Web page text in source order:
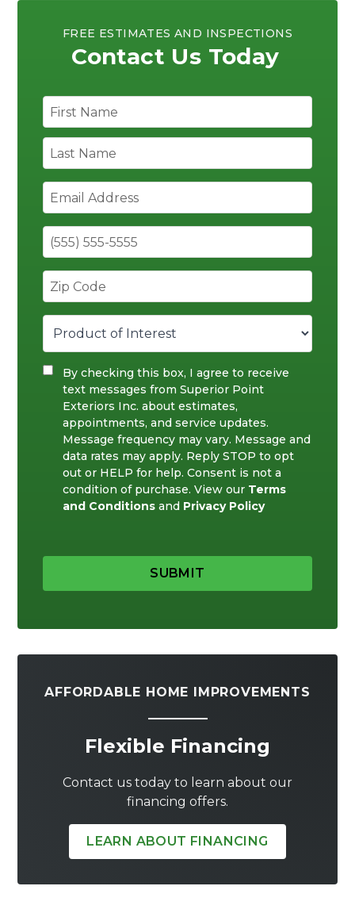
FREE ESTIMATES AND INSPECTIONS
Contact Us Today
By checking this box, I agree to receive
text messages from Superior Point
Exteriors Inc. about estimates,
appointments, and service updates.
Message frequency may vary. Message and
data rates may apply. Reply STOP to opt
out or HELP for help. Consent is not a
condition of purchase. View our Terms
and Conditions and Privacy Policy
SUBMIT
AFFORDABLE HOME IMPROVEMENTS
Flexible Financing
Contact us today to learn about our
financing offers.
LEARN ABOUT FINANCING